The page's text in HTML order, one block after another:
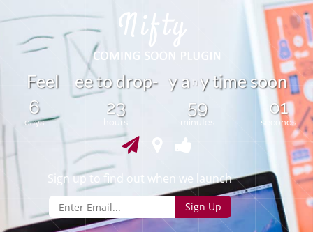
Feel eeto drop- y a n ytime soon
6
days
23
hours
59
minutes
01
seconds
Sign up to find out when we launch